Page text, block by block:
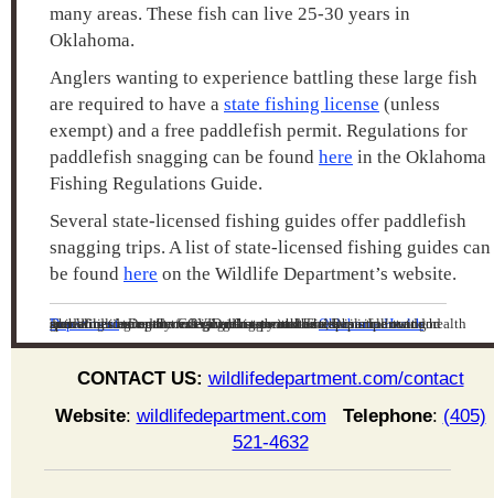
many areas. These fish can live 25-30 years in
Oklahoma.
Anglers wanting to experience battling these large fish
are required to have a state fishing license (unless
exempt) and a free paddlefish permit. Regulations for
paddlefish snagging can be found here in the Oklahoma
Fishing Regulations Guide.
Several state-licensed fishing guides offer paddlefish
snagging trips. A list of state-licensed fishing guides can
be found here on the Wildlife Department’s website.
The Wildlife Department is working with the
Oklahoma Health Department
to craft messaging that promotes responsible outdoor recreation during the COVID-19 outbreak. The Department and health authorities agree that safeguarding mental health is important and spending time outdoors is a great way to do so, while following guidelines issued by federal and state authorities.
CONTACT US: wildlifedepartment.com/contact
Website: wildlifedepartment.com Telephone: (405)
521-4632